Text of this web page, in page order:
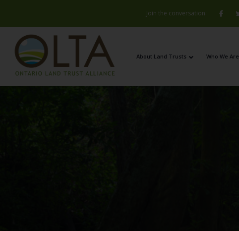
Join the conversation:
About Land Trusts Who We Are